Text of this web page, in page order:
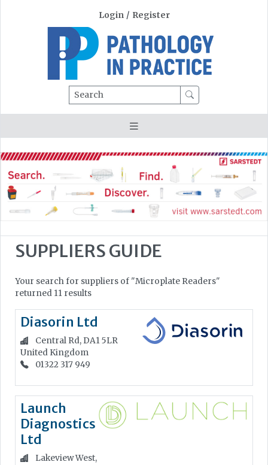
Login / Register
Search
SUPPLIERS GUIDE
Your search for suppliers of "Microplate Readers"
returned 11 results
Diasorin Ltd
Central Rd, DA1 5LR
United Kingdom
01322 317 949
Launch
Diagnostics
Ltd
Lakeview West,